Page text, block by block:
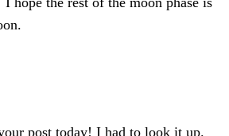
post today! I had to look it up.